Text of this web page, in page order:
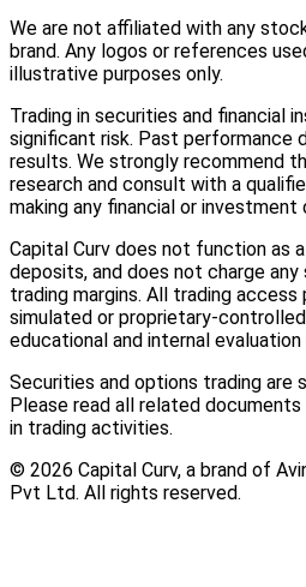
We are not affiliated with any
brand. Any logos or references
illustrative purposes only.
Trading in securities and financial
significant risk. Past performance
results. We strongly recommend
research and consult with a
making any financial or investment
Capital Curv does not function as
deposits, and does not charge
trading margins. All trading access
simulated or proprietary-
educational and internal evaluation
Securities and options trading are
Please read all related
in trading activities.
© 2026 Capital Curv, a brand of
Pvt Ltd. All rights reserved.